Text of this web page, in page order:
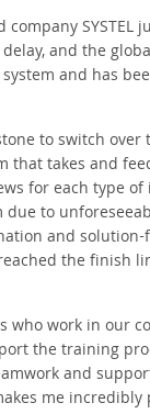
SYSTEL
and the
and has
to switch
takes and
for each type
to
and solution-
the finish
who work in our
the training
and
me incredibly